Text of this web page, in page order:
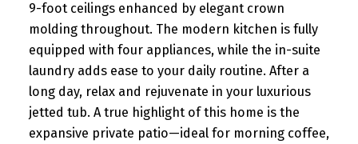
9-foot ceilings enhanced by elegant crown
molding throughout. The modern kitchen is fully
equipped with four appliances, while the in-suite
laundry adds ease to your daily routine. After a
long day, relax and rejuvenate in your luxurious
jetted tub. A true highlight of this home is the
expansive private patio—ideal for morning coffee,